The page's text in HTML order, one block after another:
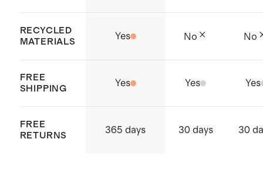
RECYCLED
MATERIALS
Yes No No
FREE
SHIPPING
Yes Yes Yes
FREE
RETURNS
365 days 30 days 30